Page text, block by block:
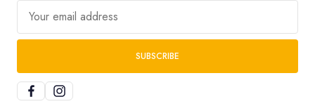
Your email address
SUBSCRIBE